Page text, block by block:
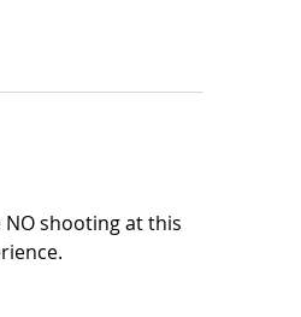
shooting at this